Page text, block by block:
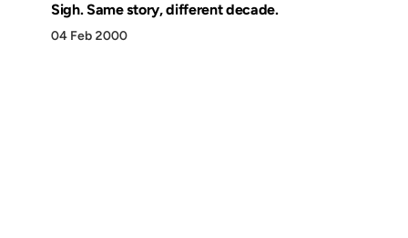
Sigh. Same story, different decade.
04 Feb 2000